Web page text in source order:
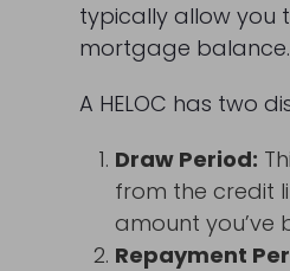
typically allow you
mortgage balance.
A HELOC has two
Draw Period:
from the credit
amount you’ve
Repayment